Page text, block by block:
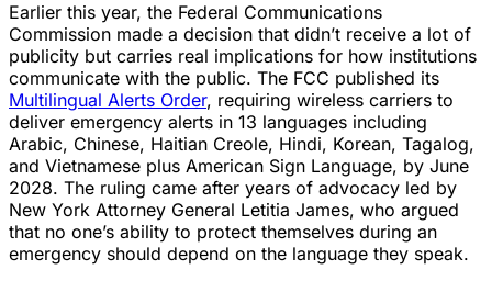
Earlier this year, the Federal Communications
Commission made a decision that didn’t receive a lot of
publicity but carries real implications for how institutions
communicate with the public. The FCC published its
Multilingual Alerts Order, requiring wireless carriers to
deliver emergency alerts in 13 languages including
Arabic, Chinese, Haitian Creole, Hindi, Korean, Tagalog,
and Vietnamese plus American Sign Language, by June
2028. The ruling came after years of advocacy led by
New York Attorney General Letitia James, who argued
that no one’s ability to protect themselves during an
emergency should depend on the language they speak.